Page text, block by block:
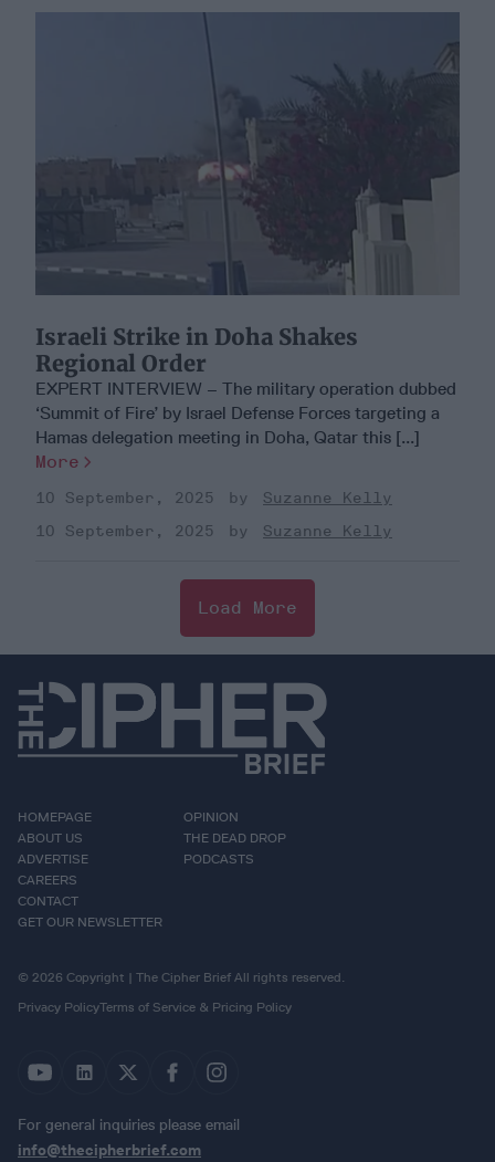
Israeli Strike in Doha Shakes
Regional Order
EXPERT INTERVIEW – The military operation dubbed
‘Summit of Fire’ by Israel Defense Forces targeting a
Hamas delegation meeting in Doha, Qatar this [...]
More
10 September, 2025
Suzanne Kelly
10 September, 2025
Suzanne Kelly
Load More
HOMEPAGE
ABOUT US
ADVERTISE
CAREERS
CONTACT
GET OUR NEWSLETTER
OPINION
THE DEAD DROP
PODCASTS
© 2026 Copyright | The Cipher Brief All rights reserved.
Privacy PolicyTerms of Service & Pricing Policy
For general inquiries please email
info@thecipherbrief.com